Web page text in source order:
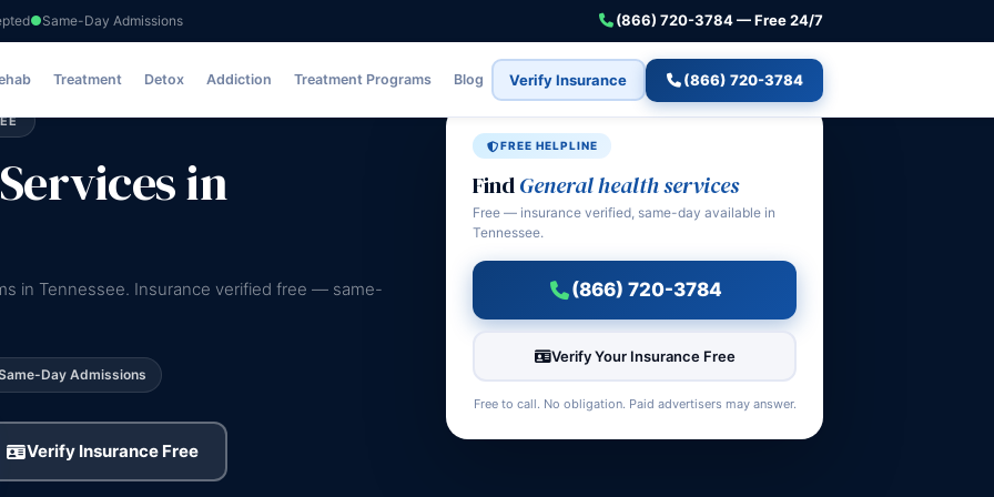
Same-Day Admissions (866) 720-3784 — Free 24/7
Treatment Detox Addiction Treatment Programs Blog Verify Insurance (866) 720-3784
in
in Tennessee. Insurance verified free — same-
Day Admissions
Verify Insurance Free
FREE HELPLINE
FindGeneral health services
Free — insurance verified, same-day available in
Tennessee.
(866) 720-3784
Verify Your Insurance Free
Free to call. No obligation. Paid advertisers may answer.